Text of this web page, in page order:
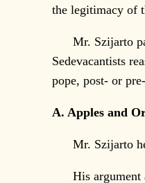
the legitimacy of
Mr. Szijarto
Sedevacantists
pope, post- or
A. Apples and
Mr. Szijarto
His argument